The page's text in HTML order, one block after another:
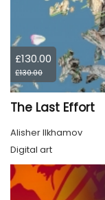
£130.00
£130.00
The Last Effort
Alisher Ilkhamov
Digital art